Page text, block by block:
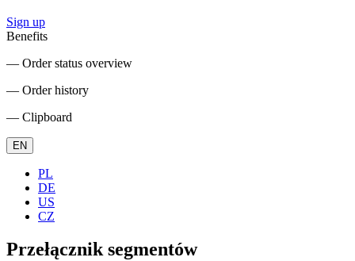
Sign up
Benefits
― Order status overview
― Order history
― Clipboard
EN
PL
DE
US
CZ
Przełącznik segmentów